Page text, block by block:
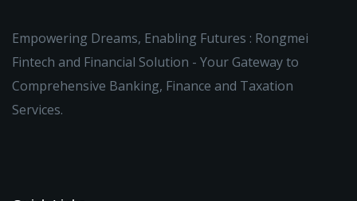
Empowering Dreams, Enabling Futures : Rongmei
Fintech and Financial Solution - Your Gateway to
Comprehensive Banking, Finance and Taxation
Services.